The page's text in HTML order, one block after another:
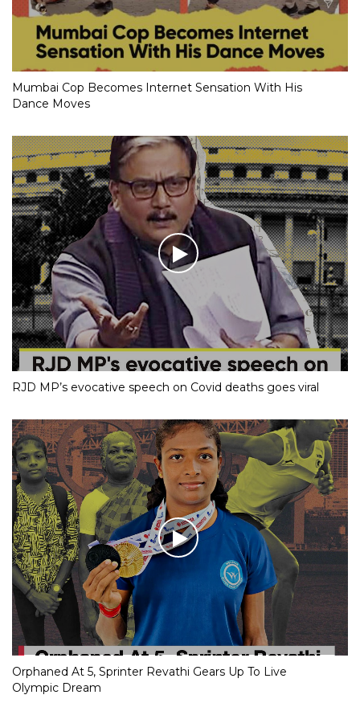
Mumbai Cop Becomes Internet Sensation With His
Dance Moves
RJD MP’s evocative speech on Covid deaths goes viral
Orphaned At 5, Sprinter Revathi Gears Up To Live
Olympic Dream